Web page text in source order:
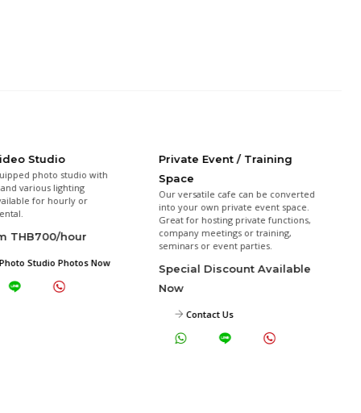
Studio
photo studio with
various lighting
for hourly or
THB700/hour
Studio Photos Now
Private Event / Training
Space
Our versatile cafe can be converted
into your own private event space.
Great for hosting private functions,
company meetings or training,
seminars or event parties.
Special Discount Available
Now
Contact Us